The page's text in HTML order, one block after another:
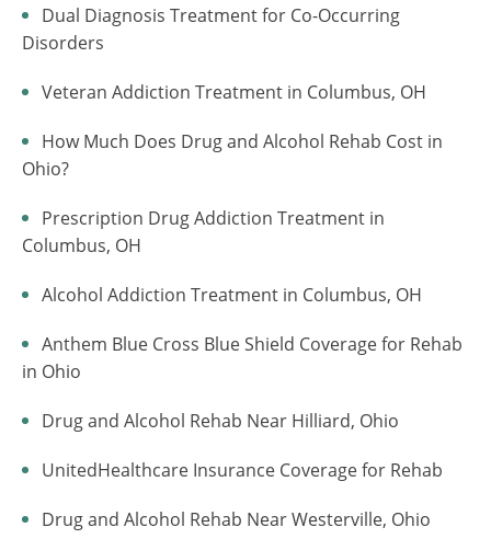
Dual Diagnosis Treatment for Co-Occurring
Disorders
Veteran Addiction Treatment in Columbus, OH
How Much Does Drug and Alcohol Rehab Cost in
Ohio?
Prescription Drug Addiction Treatment in
Columbus, OH
Alcohol Addiction Treatment in Columbus, OH
Anthem Blue Cross Blue Shield Coverage for Rehab
in Ohio
Drug and Alcohol Rehab Near Hilliard, Ohio
UnitedHealthcare Insurance Coverage for Rehab
Drug and Alcohol Rehab Near Westerville, Ohio